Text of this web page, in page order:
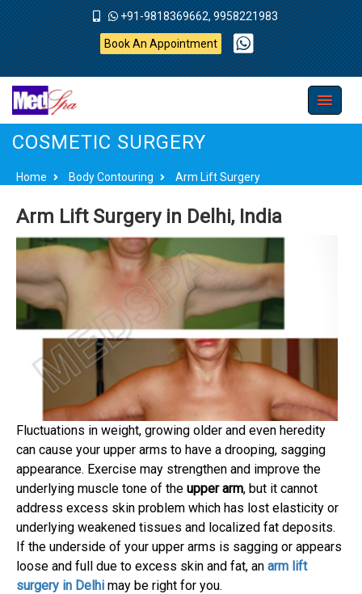
+91-9818369662, 9958221983
Book An Appointment
COSMETIC SURGERY
Home Body Contouring Arm Lift Surgery
Arm Lift Surgery in Delhi, India
Fluctuations in weight, growing older and even heredity
can cause your upper arms to have a drooping, sagging
appearance. Exercise may strengthen and improve the
underlying muscle tone of the upper arm, but it cannot
address excess skin problem which has lost elasticity or
underlying weakened tissues and localized fat deposits.
If the underside of your upper arms is sagging or appears
loose and full due to excess skin and fat, an arm lift
surgery in Delhi may be right for you.